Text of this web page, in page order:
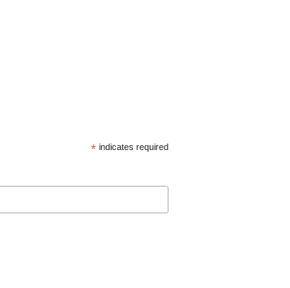
*indicates required